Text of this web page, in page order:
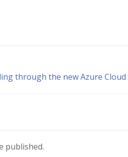
through the new Azure
published.